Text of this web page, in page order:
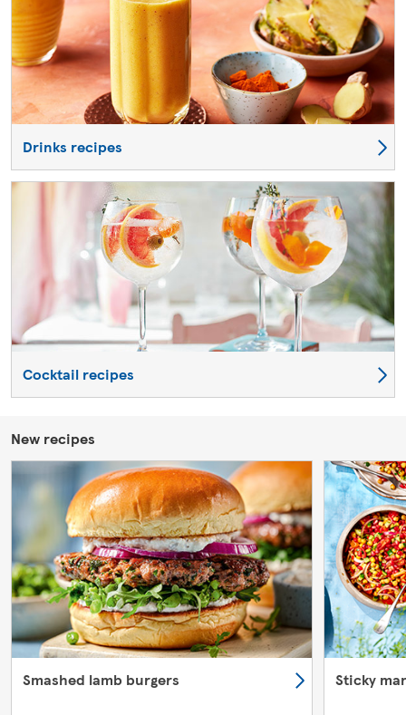
Drinks recipes
Cocktail recipes
New recipes
Smashed lamb burgers Sticky